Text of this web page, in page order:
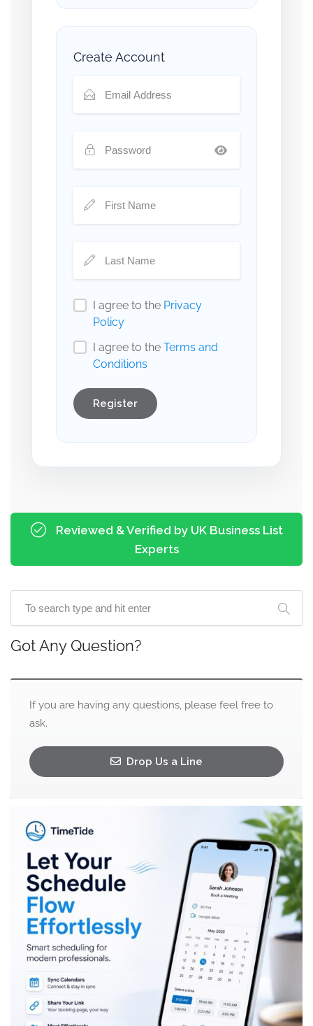
Create Account
I agree to the Privacy
Policy
I agree to the Terms and
Conditions
Register
Reviewed & Verified by UK Business List
Experts
Got Any Question?
If you are having any questions, please feel free to
ask.
Drop Us a Line